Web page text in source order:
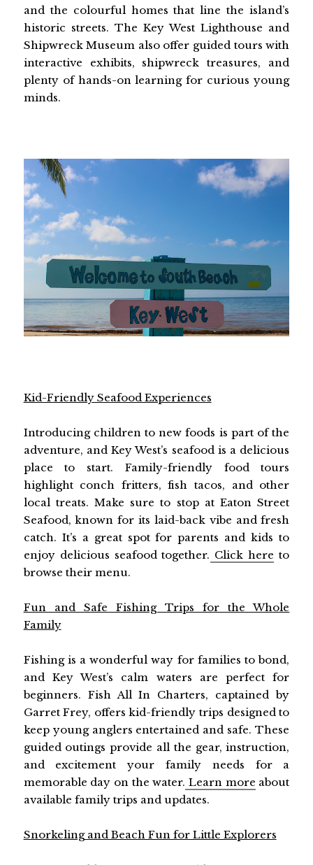
and the colourful homes that line the island’s
historic streets. The Key West Lighthouse and
Shipwreck Museum also offer guided tours with
interactive exhibits, shipwreck treasures, and
plenty of hands-on learning for curious young
minds.
Kid-Friendly Seafood Experiences
Introducing children to new foods is part of the
adventure, and Key West’s seafood is a delicious
place to start. Family-friendly food tours
highlight conch fritters, fish tacos, and other
local treats. Make sure to stop at Eaton Street
Seafood, known for its laid-back vibe and fresh
catch. It’s a great spot for parents and kids to
enjoy delicious seafood together. Click here to
browse their menu.
Fun and Safe Fishing Trips for the Whole
Family
Fishing is a wonderful way for families to bond,
and Key West’s calm waters are perfect for
beginners. Fish All In Charters, captained by
Garret Frey, offers kid-friendly trips designed to
keep young anglers entertained and safe. These
guided outings provide all the gear, instruction,
and excitement your family needs for a
memorable day on the water. Learn more about
available family trips and updates.
Snorkeling and Beach Fun for Little Explorers